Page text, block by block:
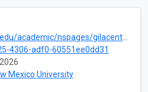
academic/nspages/gilacenter.shtml
4306-adf0-60551ee0dd31
Mexico University